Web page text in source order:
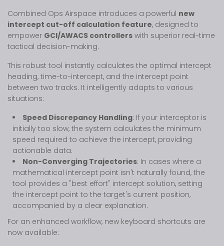
Combined Ops Airspace introduces a powerful new
intercept cut-off calculation feature, designed to
empower GCI/AWACS controllers with superior real-time
tactical decision-making.
This robust tool instantly calculates the optimal intercept
heading, time-to-intercept, and the intercept point
between two tracks. It intelligently adapts to various
situations:
Speed Discrepancy Handling: If your interceptor is
initially too slow, the system calculates the minimum
speed required to achieve the intercept, providing
actionable data.
Non-Converging Trajectories: In cases where a
mathematical intercept point isn't naturally found, the
tool provides a "best effort" intercept solution, setting
the intercept point to the target's current position,
accompanied by a clear explanation.
For an enhanced workflow, new keyboard shortcuts are
now available: